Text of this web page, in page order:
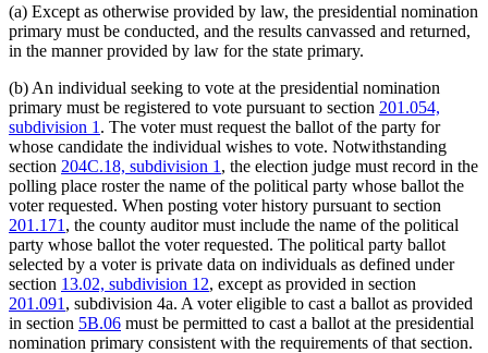
(a) Except as otherwise provided by law, the presidential nomination
primary must be conducted, and the results canvassed and returned,
in the manner provided by law for the state primary.
(b) An individual seeking to vote at the presidential nomination
primary must be registered to vote pursuant to section 201.054,
subdivision 1 . The voter must request the ballot of the party for
whose candidate the individual wishes to vote. Notwithstanding
section 204C.18, subdivision 1 , the election judge must record in the
polling place roster the name of the political party whose ballot the
voter requested. When posting voter history pursuant to section
201.171 , the county auditor must include the name of the political
party whose ballot the voter requested. The political party ballot
selected by a voter is private data on individuals as defined under
section 13.02, subdivision 12, except as provided in section
201.091 , subdivision 4a. A voter eligible to cast a ballot as provided
in section 5B.06 must be permitted to cast a ballot at the presidential
nomination primary consistent with the requirements of that section.